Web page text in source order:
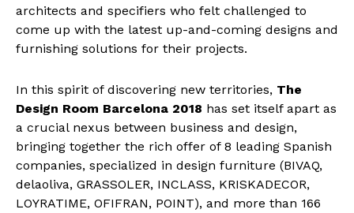
architects and specifiers who felt challenged to
come up with the latest up-and-coming designs and
furnishing solutions for their projects.
In this spirit of discovering new territories, The
Design Room Barcelona 2018 has set itself apart as
a crucial nexus between business and design,
bringing together the rich offer of 8 leading Spanish
companies, specialized in design furniture (BIVAQ,
delaoliva, GRASSOLER, INCLASS, KRISKADECOR,
LOYRATIME, OFIFRAN, POINT), and more than 166